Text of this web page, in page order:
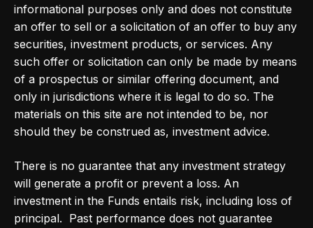
informational purposes only and does not constitute
an offer to sell or a solicitation of an offer to buy any
securities, investment products, or services. Any
such offer or solicitation can only be made by means
of a prospectus or similar offering document, and
only in jurisdictions where it is legal to do so. The
materials on this site are not intended to be, nor
should they be construed as, investment advice.
There is no guarantee that any investment strategy
will generate a profit or prevent a loss. An
investment in the Funds entails risk, including loss of
principal. Past performance does not guarantee